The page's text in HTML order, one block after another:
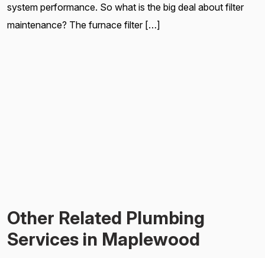
system performance. So what is the big deal about filter
maintenance? The furnace filter […]
Other Related Plumbing
Services in Maplewood